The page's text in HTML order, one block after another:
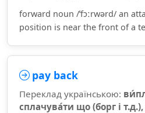
forward noun /ˈfɔːrwərd/ an
position is near the front of a
pay back
Переклад українською:
сплачува́ти що (борг і